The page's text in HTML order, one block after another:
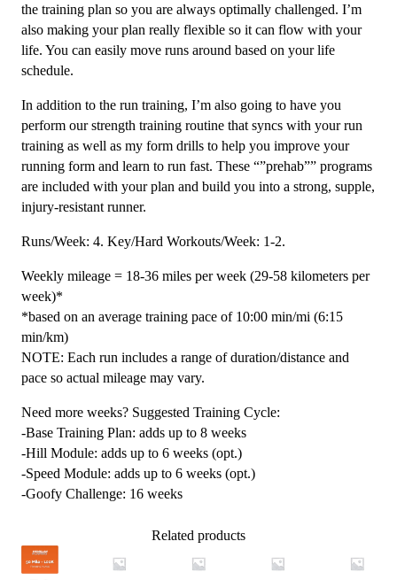
the training plan so you are always optimally challenged. I’m
also making your plan really flexible so it can flow with your
life. You can easily move runs around based on your life
schedule.
In addition to the run training, I’m also going to have you
perform our strength training routine that syncs with your run
training as well as my form drills to help you improve your
running form and learn to run fast. These “”prehab”” programs
are included with your plan and build you into a strong, supple,
injury-resistant runner.
Runs/Week: 4. Key/Hard Workouts/Week: 1-2.
Weekly mileage = 18-36 miles per week (29-58 kilometers per
week)*
*based on an average training pace of 10:00 min/mi (6:15
min/km)
NOTE: Each run includes a range of duration/distance and
pace so actual mileage may vary.
Need more weeks? Suggested Training Cycle:
-Base Training Plan: adds up to 8 weeks
-Hill Module: adds up to 6 weeks (opt.)
-Speed Module: adds up to 6 weeks (opt.)
-Goofy Challenge: 16 weeks
Related products